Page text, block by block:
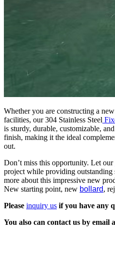
Whether you are constructing a
facilities, our 304 Stainless Steel
is sturdy, durable, customizable,
finish, making it the ideal
out.
Don’t miss this opportunity. Let our
project while providing outstanding
more about this impressive new
New starting point, new bollard,
Please inquiry us if you have any
You also can contact us by email